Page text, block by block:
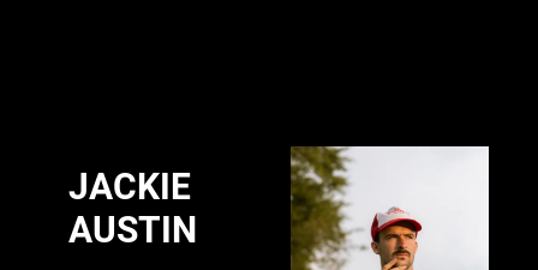
JACKIE
AUSTIN